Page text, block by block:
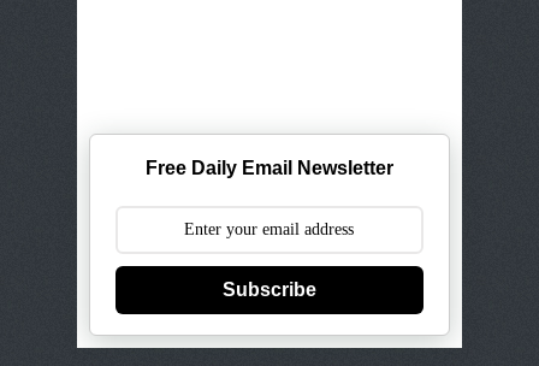
Free Daily Email Newsletter
Subscribe